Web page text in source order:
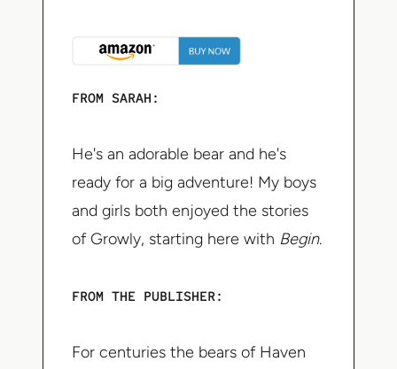
FROM SARAH:
He's an adorable bear and he's
ready for a big adventure! My boys
and girls both enjoyed the stories
of Growly, starting here with Begin.
FROM THE PUBLISHER:
For centuries the bears of Haven